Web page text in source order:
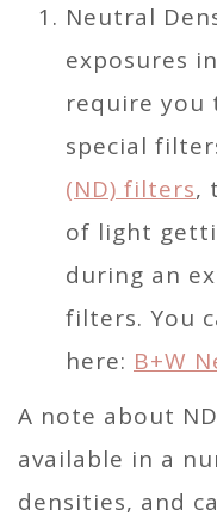
Neutral
exposures
require you
special
(ND) filters,
of light
during an
filters. You
here: B+W
A note about
available in a
densities, and